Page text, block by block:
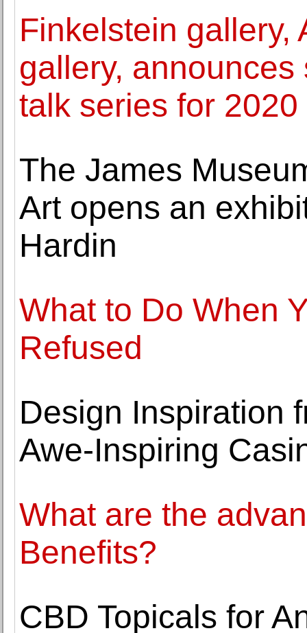
Finkelstein gallery,
gallery,
talk series for 2020
The James
Art opens an
Hardin
What to Do When
Refused
Design Inspiration
Awe-Inspiring
What are the
Benefits?
CBD Topicals for